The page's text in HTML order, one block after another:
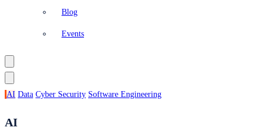
Blog
Events
AI Data Cyber Security Software Engineering
AI